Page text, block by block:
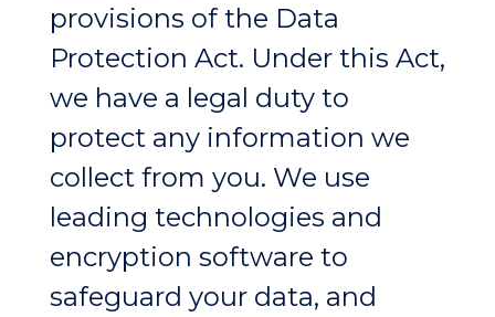
provisions of the Data
Protection Act. Under this Act,
we have a legal duty to
protect any information we
collect from you. We use
leading technologies and
encryption software to
safeguard your data, and